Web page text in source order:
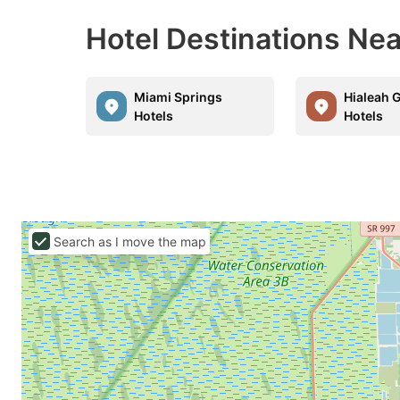
Hotel Destinations
Miami Springs
Hotels
Hialeah
Hotels
Search as I move the map